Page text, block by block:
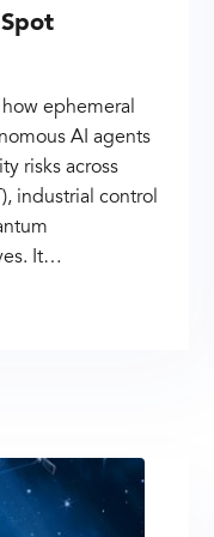
ephemeral
AI agents
risks across
industrial control
It…